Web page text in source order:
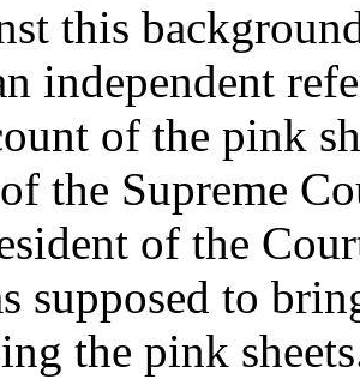
this
independent
of the pink
the Supreme
of the
supposed to
the pink